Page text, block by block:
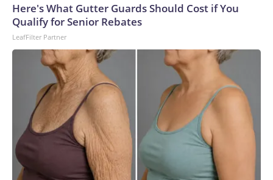
Here's What Gutter Guards Should Cost if You
Qualify for Senior Rebates
LeafFilter Partner